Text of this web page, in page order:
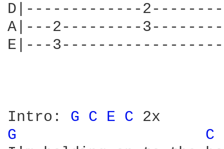
D|-------------
A|---2---------
E|---
Intro: G C E C
G
C